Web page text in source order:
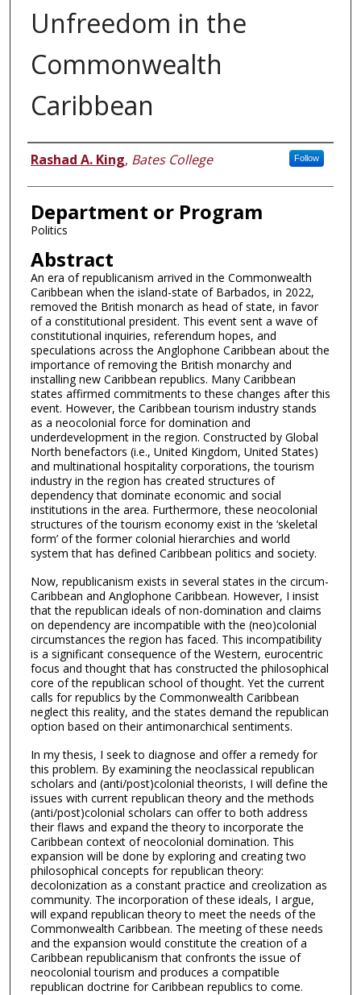
Unfreedom in the
Commonwealth
Caribbean
Author
Rashad A. King, Bates College Follow
Department or Program
Politics
Abstract
An era of republicanism arrived in the Commonwealth
Caribbean when the island-state of Barbados, in 2022,
removed the British monarch as head of state, in favor
of a constitutional president. This event sent a wave of
constitutional inquiries, referendum hopes, and
speculations across the Anglophone Caribbean about the
importance of removing the British monarchy and
installing new Caribbean republics. Many Caribbean
states affirmed commitments to these changes after this
event. However, the Caribbean tourism industry stands
as a neocolonial force for domination and
underdevelopment in the region. Constructed by Global
North benefactors (i.e., United Kingdom, United States)
and multinational hospitality corporations, the tourism
industry in the region has created structures of
dependency that dominate economic and social
institutions in the area. Furthermore, these neocolonial
structures of the tourism economy exist in the ‘skeletal
form’ of the former colonial hierarchies and world
system that has defined Caribbean politics and society.
Now, republicanism exists in several states in the circum-
Caribbean and Anglophone Caribbean. However, I insist
that the republican ideals of non-domination and claims
on dependency are incompatible with the (neo)colonial
circumstances the region has faced. This incompatibility
is a significant consequence of the Western, eurocentric
focus and thought that has constructed the philosophical
core of the republican school of thought. Yet the current
calls for republics by the Commonwealth Caribbean
neglect this reality, and the states demand the republican
option based on their antimonarchical sentiments.
In my thesis, I seek to diagnose and offer a remedy for
this problem. By examining the neoclassical republican
scholars and (anti/post)colonial theorists, I will define the
issues with current republican theory and the methods
(anti/post)colonial scholars can offer to both address
their flaws and expand the theory to incorporate the
Caribbean context of neocolonial domination. This
expansion will be done by exploring and creating two
philosophical concepts for republican theory:
decolonization as a constant practice and creolization as
community. The incorporation of these ideals, I argue,
will expand republican theory to meet the needs of the
Commonwealth Caribbean. The meeting of these needs
and the expansion would constitute the creation of a
Caribbean republicanism that confronts the issue of
neocolonial tourism and produces a compatible
republican doctrine for Caribbean republics to come.